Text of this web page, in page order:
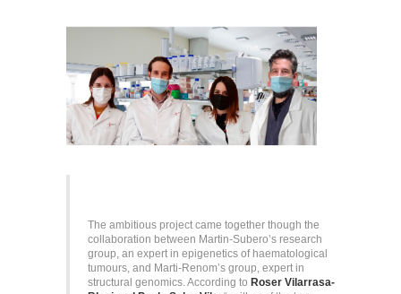
The ambitious project came together though the
collaboration between Martin-Subero’s research
group, an expert in epigenetics of haematological
tumours, and Marti-Renom’s group, expert in
structural genomics. According to Roser Vilarrasa-